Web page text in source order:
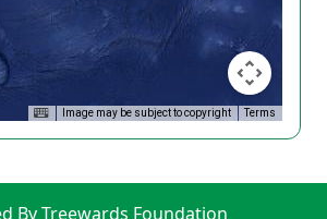
Image may be subject to copyright Terms
By Treewards Foundation